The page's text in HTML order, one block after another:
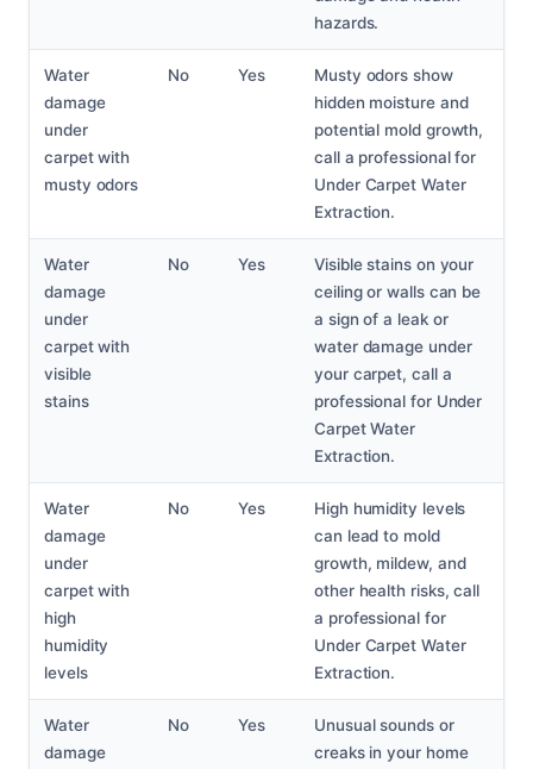
hazards.
Water
damage
under
carpet with
musty odors
No Yes
Musty odors show
hidden moisture and
potential mold growth,
call a professional for
Under Carpet Water
Extraction.
Water
damage
under
carpet with
visible
stains
No Yes
Visible stains on your
ceiling or walls can be
a sign of a leak or
water damage under
your carpet, call a
professional for Under
Carpet Water
Extraction.
Water
damage
under
carpet with
high
humidity
levels
No Yes
High humidity levels
can lead to mold
growth, mildew, and
other health risks, call
a professional for
Under Carpet Water
Extraction.
Water
damage
No Yes
Unusual sounds or
creaks in your home